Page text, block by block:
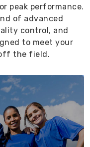
peak performance.
of advanced
control, and
to meet your
the field.